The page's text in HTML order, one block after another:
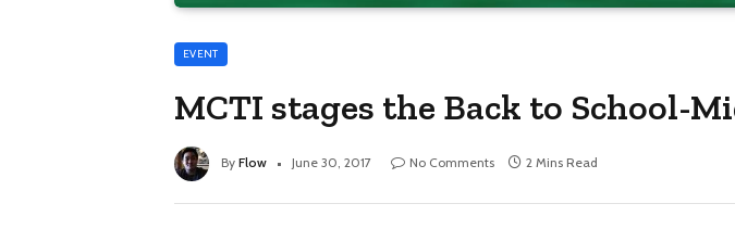
EVENT
MCTI stages the Back to School-
By Flow June 30, 2017 No Comments 2 Mins Read